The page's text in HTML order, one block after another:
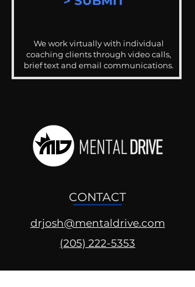
We work virtually with individual
coaching clients through video calls,
brief text and email communications.
CONTACT
drjosh@mentaldrive.com
(205) 222-5353